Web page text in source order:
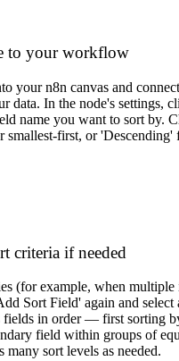
to your workflow
your n8n canvas and
data. In the node's settings,
name you want to sort by.
smallest-first, or
criteria if needed
(for example, when multiple
Sort Field' again and select
fields in order — first sorting
field within groups of
many sort levels as needed.